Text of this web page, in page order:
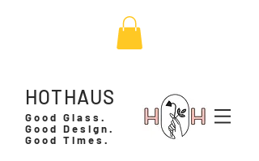
Good Glass.
Good Design.
Good Times.
HOTHAUS